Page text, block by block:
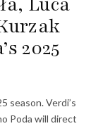
2025
season. Verdi’s
Poda will direct